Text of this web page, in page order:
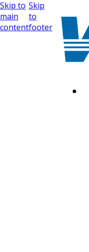
Skip to
main
content
Skip
to
footer